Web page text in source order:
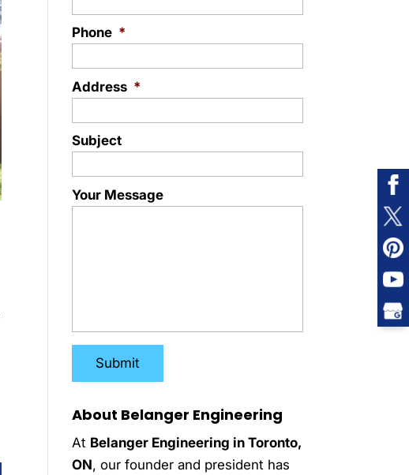
Phone *
Address *
Subject
Your Message
About Belanger Engineering
At Belanger Engineering in Toronto,
ON, our founder and president has